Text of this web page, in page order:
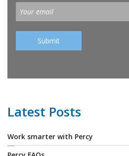
Latest Posts
Work smarter with Percy